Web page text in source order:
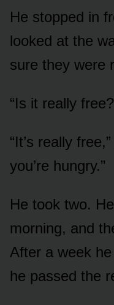
He stopped in
looked at the
sure they were
“Is it really
“It’s really
you’re hungry.”
He took two.
morning, and
After a week
he passed the